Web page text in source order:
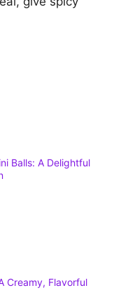
Balls: A Delightful
Creamy, Flavorful